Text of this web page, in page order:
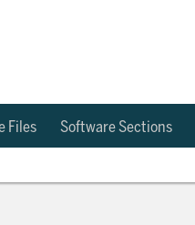
Files Software Sections